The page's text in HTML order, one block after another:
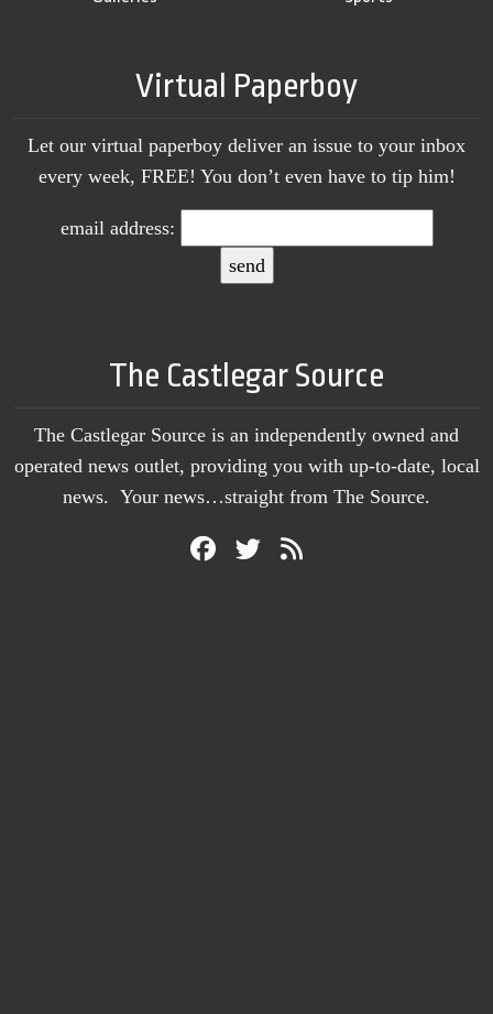
Virtual Paperboy
Let our virtual paperboy deliver an issue to your inbox
every week, FREE! You don’t even have to tip him!
email address:
The Castlegar Source
The Castlegar Source is an independently owned and
operated news outlet, providing you with up-to-date, local
news. Your news…straight from The Source.